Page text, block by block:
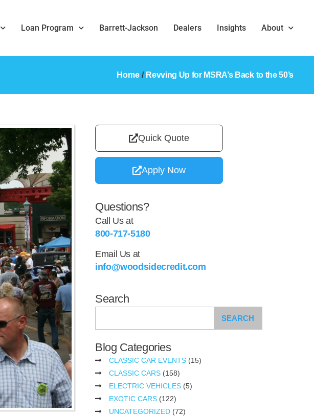
Loan Program Barrett-Jackson Dealers Insights About
Home/ Revving Up for MSRA’s Back to the 50’s
Quick Quote
Apply Now
Questions?
Call Us at
800-717-5180
Email Us at
info@woodsidecredit.com
Search
SEARCH
Blog Categories
CLASSIC CAR EVENTS(15)
CLASSIC CARS(158)
ELECTRIC VEHICLES(5)
EXOTIC CARS(122)
UNCATEGORIZED(72)